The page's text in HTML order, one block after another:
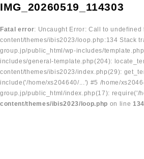
IMG_20260519_114303
Fatal error: Uncaught Error: Call to
content/themes/ibis2023/loop.php:134 Stack
group.jp/public_html/wp-includes/
includes/general-template.php(204):
content/themes/ibis2023/index.php(29):
include('/home/xs204640/...') #5 /home/
group.jp/public_html/index.php(17): require('/
content/themes/ibis2023/loop.php on line 134